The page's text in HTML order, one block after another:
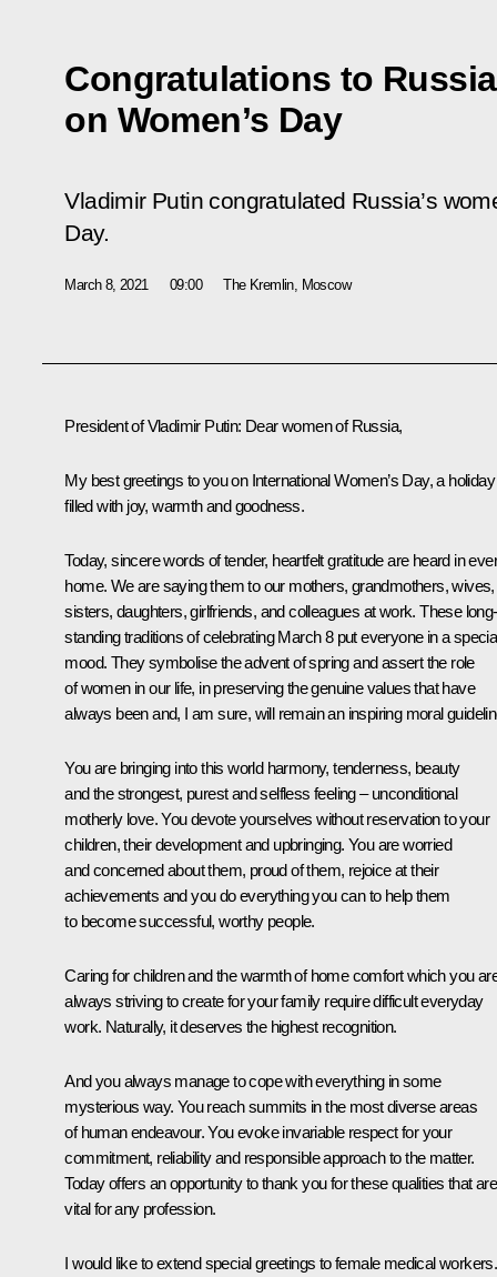
Congratulations to
on Women’s Day
Vladimir Putin congratulated Russia’s
Day.
March 8, 2021 09:00 The Kremlin, Moscow
President of Vladimir Putin: Dear women of Russia,
My best greetings to you on International Women’s Day, a holiday
filled with joy, warmth and goodness.
Today, sincere words of tender, heartfelt gratitude are heard in
home. We are saying them to our mothers, grandmothers, wives,
sisters, daughters, girlfriends, and colleagues at work. These long-
standing traditions of celebrating March 8 put everyone in a
mood. They symbolise the advent of spring and assert the role
of women in our life, in preserving the genuine values that have
always been and, I am sure, will remain an inspiring moral
You are bringing into this world harmony, tenderness, beauty
and the strongest, purest and selfless feeling – unconditional
motherly love. You devote yourselves without reservation to your
children, their development and upbringing. You are worried
and concerned about them, proud of them, rejoice at their
achievements and you do everything you can to help them
to become successful, worthy people.
Caring for children and the warmth of home comfort which you
always striving to create for your family require difficult everyday
work. Naturally, it deserves the highest recognition.
And you always manage to cope with everything in some
mysterious way. You reach summits in the most diverse areas
of human endeavour. You evoke invariable respect for your
commitment, reliability and responsible approach to the matter.
Today offers an opportunity to thank you for these qualities that are
vital for any profession.
I would like to extend special greetings to female medical workers.